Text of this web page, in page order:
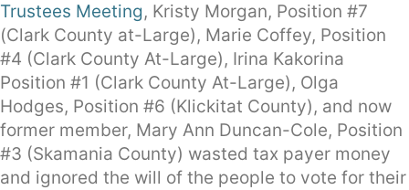
Trustees Meeting, Kristy Morgan, Position #7
(Clark County at-Large), Marie Coffey, Position
#4 (Clark County At-Large), Irina Kakorina
Position #1 (Clark County At-Large), Olga
Hodges, Position #6 (Klickitat County), and now
former member, Mary Ann Duncan-Cole, Position
#3 (Skamania County) wasted tax payer money
and ignored the will of the people to vote for their